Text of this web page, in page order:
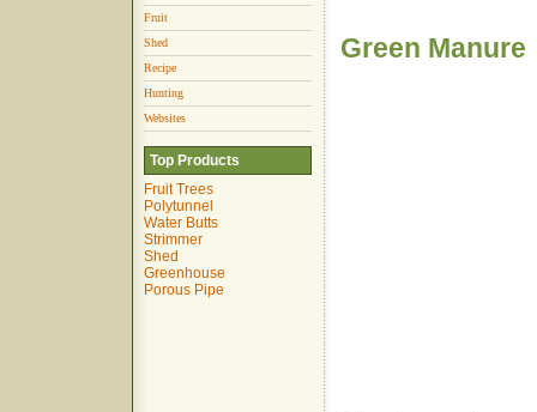
Fruit
Shed
Recipe
Hunting
Websites
Top Products
Fruit Trees
Polytunnel
Water Butts
Strimmer
Shed
Greenhouse
Porous Pipe
Green Manure